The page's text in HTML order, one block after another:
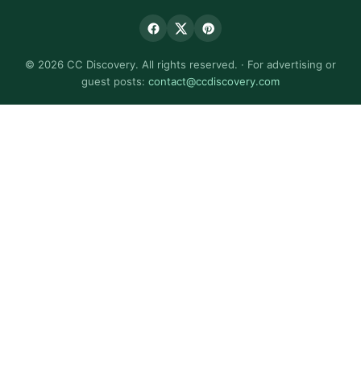
© 2026 CC Discovery. All rights reserved. · For advertising or
guest posts: contact@ccdiscovery.com